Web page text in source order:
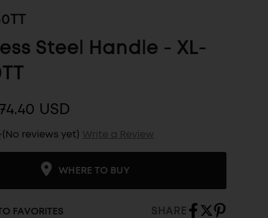
Steel Handle - XL-
USD
(No reviews yet) Write a Review
WHERE TO BUY
FAVORITES SHARE